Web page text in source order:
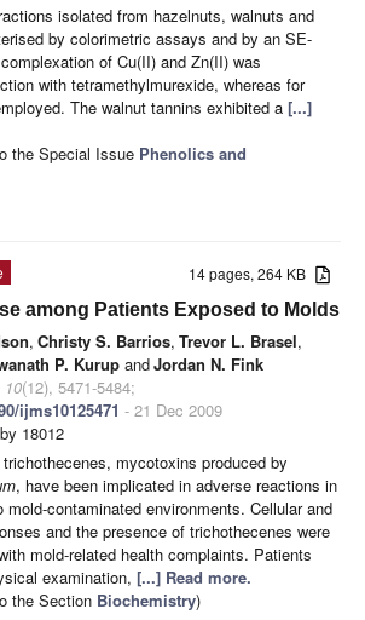
isolated from hazelnuts, walnuts and
by colorimetric assays and by an SE-
of Cu(II) and Zn(II) was
with tetramethylmurexide, whereas for
The walnut tannins exhibited a [...]
the Special Issue Phenolics and
14 pages, 264 KB
among Patients Exposed to Molds
, Christy S. Barrios, Trevor L. Brasel,
P. Kurup andJordan N. Fink
10(12), 5471-5484;
ijms10125471 - 21 Dec 2009
18012
mycotoxins produced by
, have been implicated in adverse reactions in
contaminated environments. Cellular and
and the presence of trichothecenes were
mold-related health complaints. Patients
examination, [...] Read more.
the Section Biochemistry)